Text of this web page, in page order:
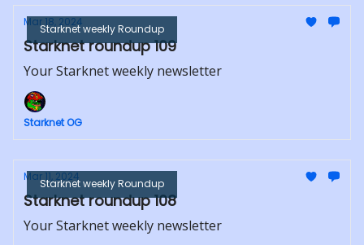
Starknet weekly Roundup
Mar 18, 2024
Starknet roundup 109
Your Starknet weekly newsletter
Starknet OG
Starknet weekly Roundup
Mar 11, 2024
Starknet roundup 108
Your Starknet weekly newsletter